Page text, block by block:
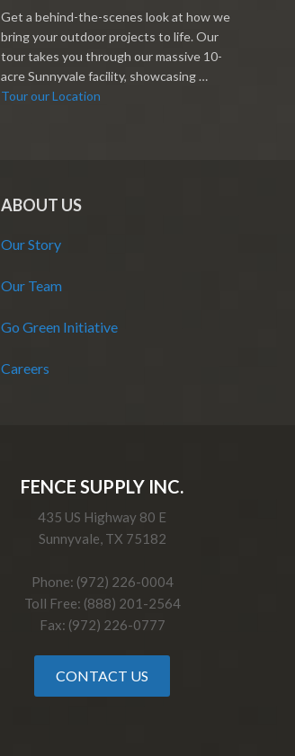
Get a behind-the-scenes look at how we
bring your outdoor projects to life. Our
tour takes you through our massive 10-
acre Sunnyvale facility, showcasing …
Tour our Location
ABOUT US
Our Story
Our Team
Go Green Initiative
Careers
FENCE SUPPLY INC.
435 US Highway 80 E
Sunnyvale, TX 75182
Phone: (972) 226-0004
Toll Free: (888) 201-2564
Fax: (972) 226-0777
CONTACT US